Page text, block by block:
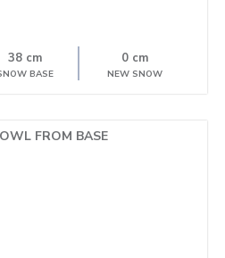
38 cm
BASE
0 cm
NEW SNOW
FROM BASE